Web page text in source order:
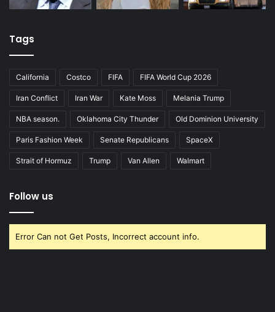
Tags
California Costco FIFA FIFA World Cup 2026
Iran Conflict Iran War Kate Moss Melania Trump
NBA season. Oklahoma City Thunder Old Dominion University
Paris Fashion Week Senate Republicans SpaceX
Strait of Hormuz Trump Van Allen Walmart
Follow us
Error Can not Get Posts, Incorrect account info.